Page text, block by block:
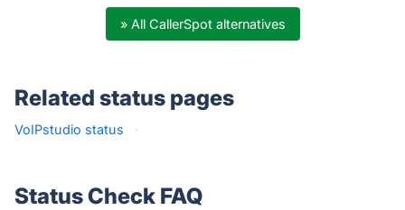
» All CallerSpot alternatives
Related status pages
VoIPstudio status ·
Status Check FAQ